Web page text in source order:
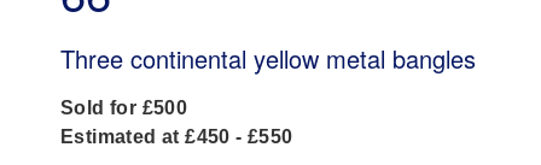
Three continental yellow metal bangles
Sold for £500
Estimated at £450 - £550